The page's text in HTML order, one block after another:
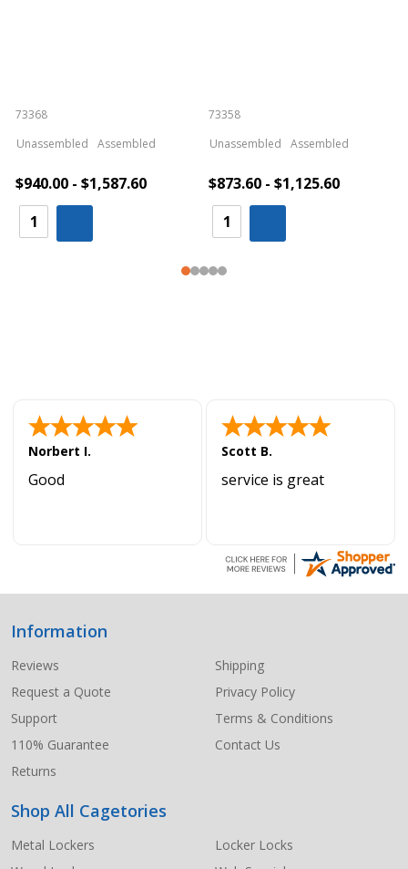
73368
Unassembled
Assembled
$940.00 - $1,587.60
73358
Unassembled
Assembled
$873.60 - $1,125.60
Norbert I.
Good
Scott B.
service is great
Footer
Start
Information
Reviews
Request a Quote
Support
110% Guarantee
Returns
Shipping
Privacy Policy
Terms & Conditions
Contact Us
Shop All Cagetories
Metal Lockers
Locker Locks